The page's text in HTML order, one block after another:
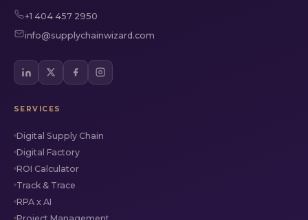
+1 404 457 2950
info@supplychainwizard.com
SERVICES
Digital Supply Chain
Digital Factory
ROI Calculator
Track & Trace
RPA x AI
Project Management